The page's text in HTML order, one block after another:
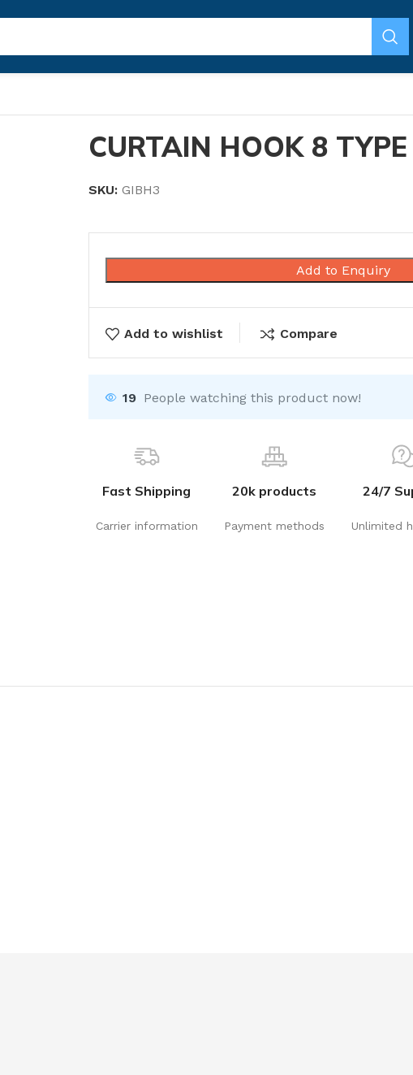
CURTAIN HOOK 8 TYPE
SKU: GIBH3
Add to Enquiry
Add to wishlist Compare
19 People watching this product now!
Fast Shipping
Carrier information
20k products
Payment methods
24/7
Unlimited